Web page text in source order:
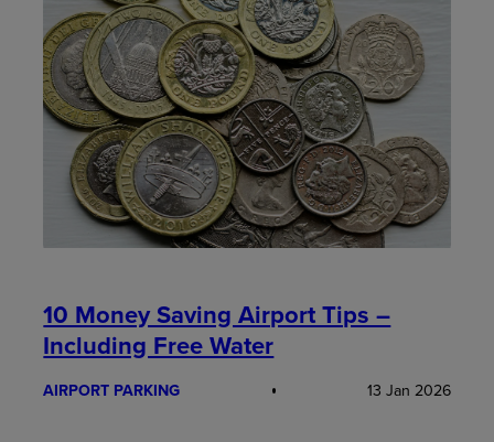
10 Money Saving Airport Tips –
Including Free Water
AIRPORT PARKING 13 Jan 2026